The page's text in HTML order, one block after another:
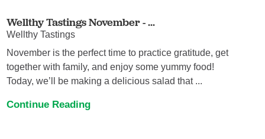
Wellthy Tastings November - ...
Wellthy Tastings
November is the perfect time to practice gratitude, get
together with family, and enjoy some yummy food!
Today, we’ll be making a delicious salad that ...
Continue Reading